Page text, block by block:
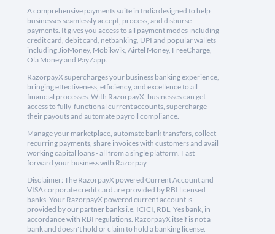
A comprehensive payments suite in India designed to help
businesses seamlessly accept, process, and disburse
payments. It gives you access to all payment modes including
credit card, debit card, netbanking, UPI and popular wallets
including JioMoney, Mobikwik, Airtel Money, FreeCharge,
Ola Money and PayZapp.
RazorpayX supercharges your business banking experience,
bringing effectiveness, efficiency, and excellence to all
financial processes. With RazorpayX, businesses can get
access to fully-functional current accounts, supercharge
their payouts and automate payroll compliance.
Manage your marketplace, automate bank transfers, collect
recurring payments, share invoices with customers and avail
working capital loans - all from a single platform. Fast
forward your business with Razorpay.
Disclaimer: The RazorpayX powered Current Account and
VISA corporate credit card are provided by RBI licensed
banks. Your RazorpayX powered current account is
provided by our partner banks i.e, ICICI, RBL, Yes bank, in
accordance with RBI regulations. RazorpayX itself is not a
bank and doesn't hold or claim to hold a banking license.